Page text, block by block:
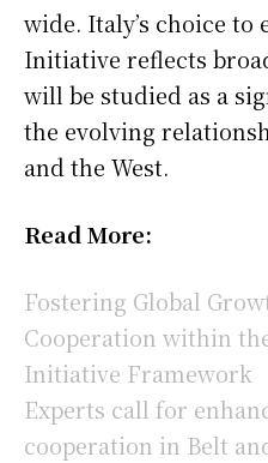
wide. Italy’s choice to
Initiative reflects
will be studied as a
the evolving
and the West.
Read More:
Fostering Global
Cooperation within
Initiative Framework
Experts call for
cooperation in Belt